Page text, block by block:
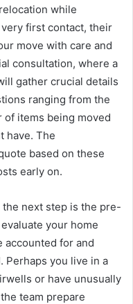
while
first contact, their
move with care and
consultation, where a
gather crucial details
ranging from the
of items being moved
have. The
based on these
early on.
the next step is the pre-
your home
accounted for and
Perhaps you live in a
or have unusually
team prepare